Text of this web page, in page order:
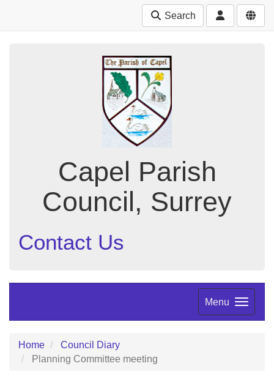
Search
Capel Parish
Council, Surrey
Contact Us
Menu
Home
Council Diary
Planning Committee meeting